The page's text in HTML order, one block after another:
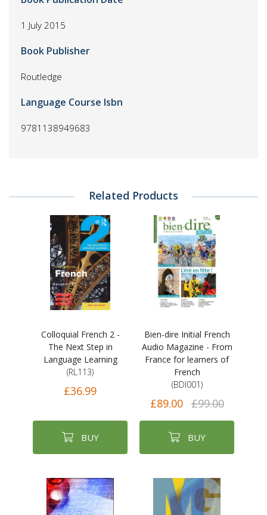
1 July 2015
Book Publisher
Routledge
Language Course Isbn
9781138949683
Related Products
Colloquial French 2 -
The Next Step in
Language Learning
(RL113)
£36.99
BUY
Bien-dire Initial French
Audio Magazine - From
France for learners of
French
(BDI001)
£89.00 £99.00
BUY